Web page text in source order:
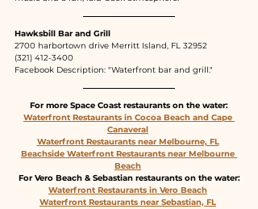
Hawksbill Bar and Grill
2700 harbortown drive Merritt Island, FL 32952
(321) 412-3400
Facebook Description: "Waterfront bar and grill."
For more Space Coast restaurants on the water:
Waterfront Restaurants in Cocoa Beach and Cape
Canaveral
Waterfront Restaurants near Melbourne, FL
Beachside Waterfront Restaurants near Melbourne
Beach
For Vero Beach & Sebastian restaurants on the water:
Waterfront Restaurants in Vero Beach
Waterfront Restaurants near Sebastian, FL